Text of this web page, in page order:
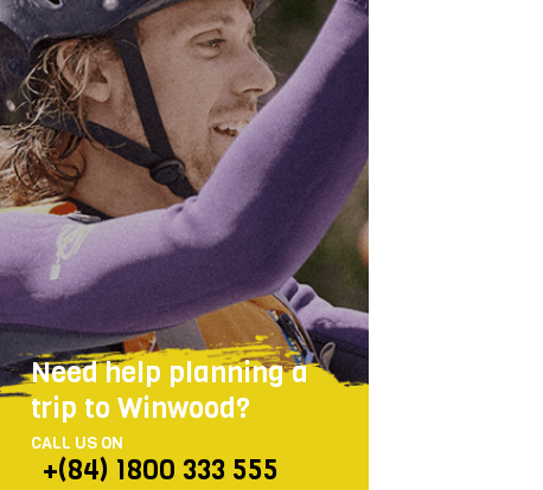
Need help planning a
trip to Winwood?
CALL US ON
+(84) 1800 333 555